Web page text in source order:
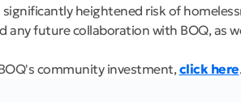
heightened risk of
any future collaboration with BOQ, as
community investment,click here.